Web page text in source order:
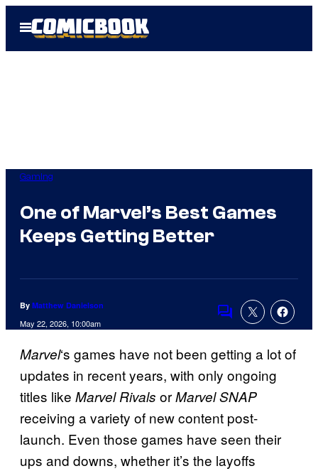
Open
Menu
Gaming
One of Marvel’s Best Games
Keeps Getting Better
By Matthew Danielson
May 22, 2026, 10:00am Comments
Marvel‘s games have not been getting a lot of
updates in recent years, with only ongoing
titles like Marvel Rivals orMarvel SNAP
receiving a variety of new content post-
launch. Even those games have seen their
ups and downs, whether it’s the layoffs